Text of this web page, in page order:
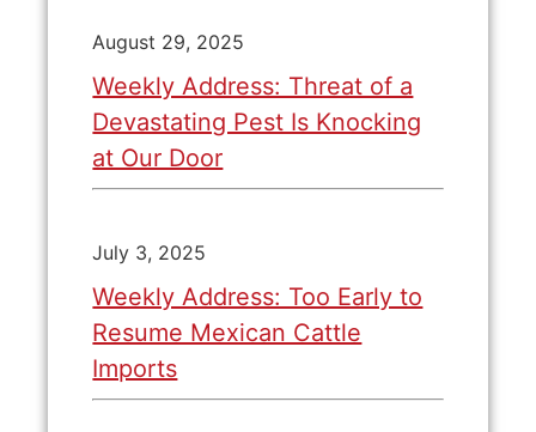
August 29, 2025
Weekly Address: Threat of a
Devastating Pest Is Knocking
at Our Door
July 3, 2025
Weekly Address: Too Early to
Resume Mexican Cattle
Imports